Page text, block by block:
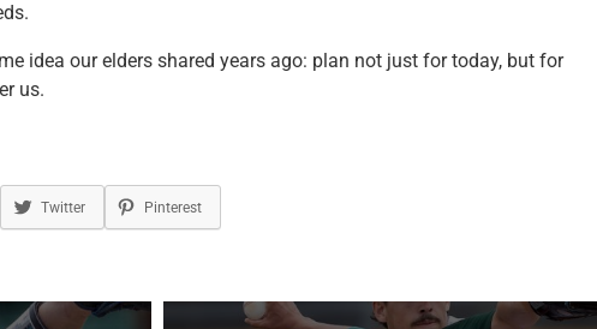
idea our elders shared years ago: plan not just for today, but for
us.
Twitter Pinterest